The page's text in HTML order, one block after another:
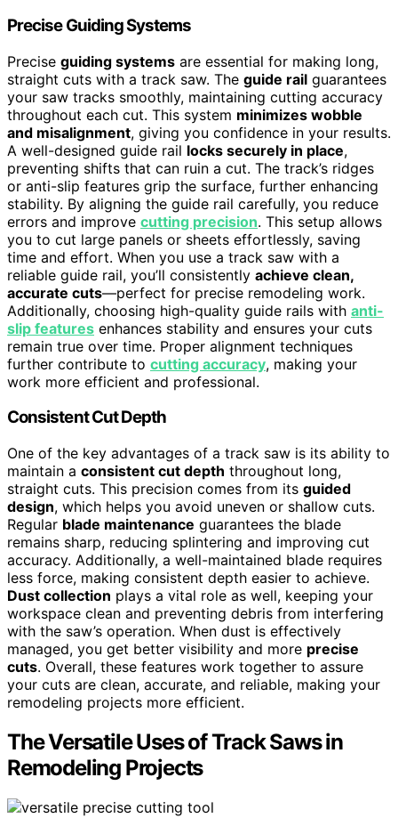
Precise Guiding Systems
Precise guiding systems are essential for making long,
straight cuts with a track saw. The guide rail guarantees
your saw tracks smoothly, maintaining cutting accuracy
throughout each cut. This system minimizes wobble
and misalignment, giving you confidence in your results.
A well-designed guide rail locks securely in place,
preventing shifts that can ruin a cut. The track’s ridges
or anti-slip features grip the surface, further enhancing
stability. By aligning the guide rail carefully, you reduce
errors and improve cutting precision. This setup allows
you to cut large panels or sheets effortlessly, saving
time and effort. When you use a track saw with a
reliable guide rail, you’ll consistently achieve clean,
accurate cuts—perfect for precise remodeling work.
Additionally, choosing high-quality guide rails with anti-
slip features enhances stability and ensures your cuts
remain true over time. Proper alignment techniques
further contribute to cutting accuracy, making your
work more efficient and professional.
Consistent Cut Depth
One of the key advantages of a track saw is its ability to
maintain a consistent cut depth throughout long,
straight cuts. This precision comes from its guided
design, which helps you avoid uneven or shallow cuts.
Regular blade maintenance guarantees the blade
remains sharp, reducing splintering and improving cut
accuracy. Additionally, a well-maintained blade requires
less force, making consistent depth easier to achieve.
Dust collection plays a vital role as well, keeping your
workspace clean and preventing debris from interfering
with the saw’s operation. When dust is effectively
managed, you get better visibility and more precise
cuts. Overall, these features work together to assure
your cuts are clean, accurate, and reliable, making your
remodeling projects more efficient.
The Versatile Uses of Track Saws in
Remodeling Projects